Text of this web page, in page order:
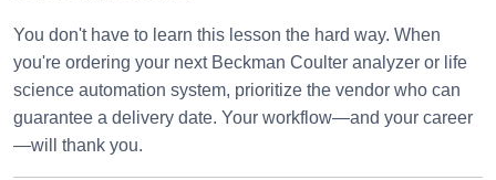
You don't have to learn this lesson the hard way. When
you're ordering your next Beckman Coulter analyzer or life
science automation system, prioritize the vendor who can
guarantee a delivery date. Your workflow—and your career
—will thank you.